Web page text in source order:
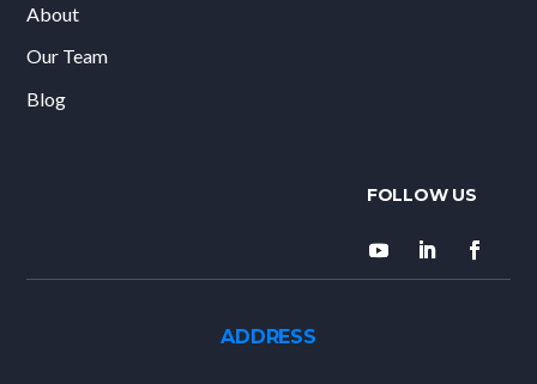
About
Our Team
Blog
ADDRESS